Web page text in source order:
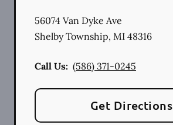
56074 Van Dyke Ave
Shelby Township, MI 48316
Call Us: (586) 371-0245
Get Directions